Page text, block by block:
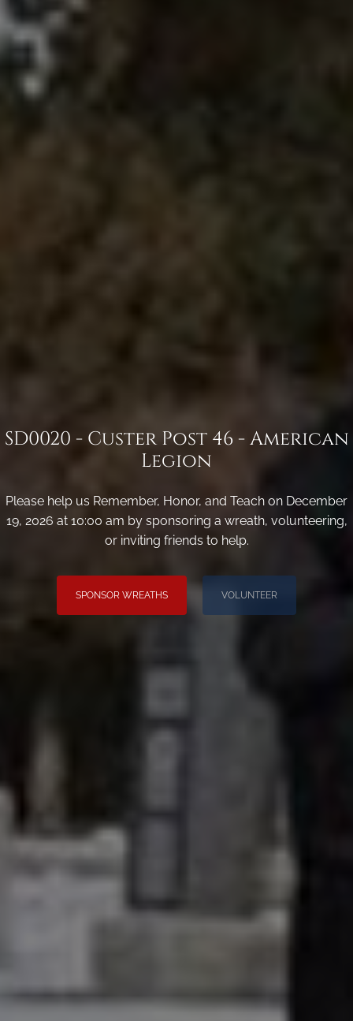
SD0020 - Custer Post 46 - American
Legion
Please help us Remember, Honor, and Teach on December
19, 2026 at 10:00 am by sponsoring a wreath, volunteering,
or inviting friends to help.
SPONSOR WREATHS VOLUNTEER